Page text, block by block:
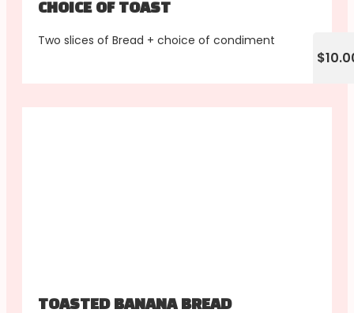
CHOICE OF TOAST
Two slices of Bread + choice of condiment
TOASTED BANANA BREAD